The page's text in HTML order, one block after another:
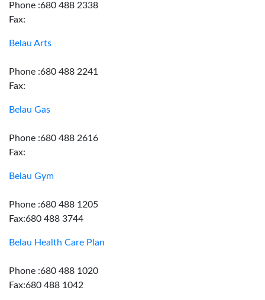
Phone :680 488 2338
Fax:
Belau Arts
Phone :680 488 2241
Fax:
Belau Gas
Phone :680 488 2616
Fax:
Belau Gym
Phone :680 488 1205
Fax:680 488 3744
Belau Health Care Plan
Phone :680 488 1020
Fax:680 488 1042